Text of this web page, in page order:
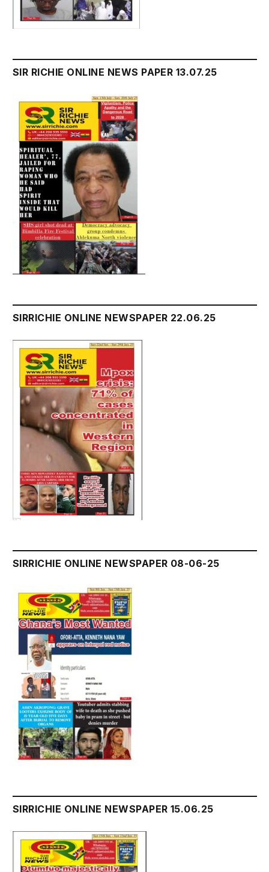
SIR RICHIE ONLINE NEWS PAPER 13.07.25
SIRRICHIE ONLINE NEWSPAPER 22.06.25
SIRRICHIE ONLINE NEWSPAPER 08-06-25
SIRRICHIE ONLINE NEWSPAPER 15.06.25